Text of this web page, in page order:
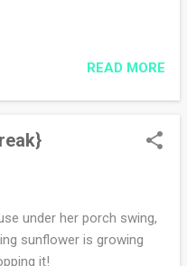
READ MORE
under her porch swing,
sunflower is growing
it!